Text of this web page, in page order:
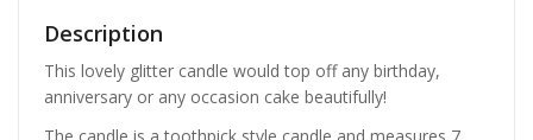
Description
This lovely glitter candle would top off any birthday,
anniversary or any occasion cake beautifully!